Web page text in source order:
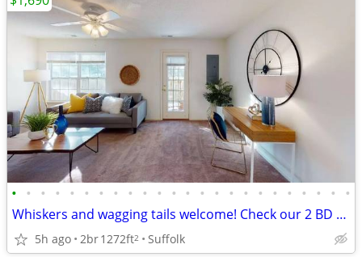
• • • • • • • • • • • • • • • • • • • • • • • •
Whiskers and wagging tails welcome! Check our 2 BD / 2.5 BA.
5h ago 2br1272ft2 Suffolk